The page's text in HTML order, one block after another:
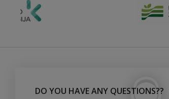
DO YOU HAVE ANY QUESTIONS??